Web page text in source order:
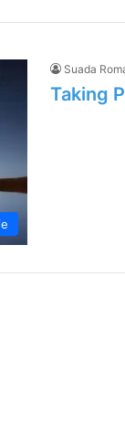
Suada
Taking